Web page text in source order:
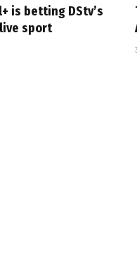
is betting DStv’s
sport